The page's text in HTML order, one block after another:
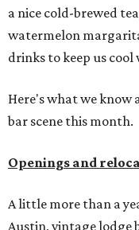
a nice cold-brewed
watermelon
drinks to keep us cool
Here's what we know
bar scene this month.
Openings and
A little more than a
Austin, vintage lodge